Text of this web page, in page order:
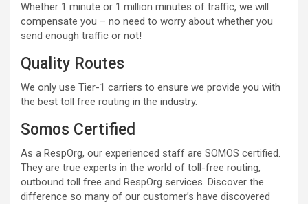
Whether 1 minute or 1 million minutes of traffic, we will
compensate you – no need to worry about whether you
send enough traffic or not!
Quality Routes
We only use Tier-1 carriers to ensure we provide you with
the best toll free routing in the industry.
Somos Certified
As a RespOrg, our experienced staff are SOMOS certified.
They are true experts in the world of toll-free routing,
outbound toll free and RespOrg services. Discover the
difference so many of our customer’s have discovered